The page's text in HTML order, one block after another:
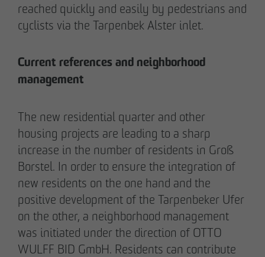
reached quickly and easily by pedestrians and
cyclists via the Tarpenbek Alster inlet.
Current references and neighborhood
management
The new residential quarter and other
housing projects are leading to a sharp
increase in the number of residents in Groß
Borstel. In order to ensure the integration of
new residents on the one hand and the
positive development of the Tarpenbeker Ufer
on the other, a neighborhood management
was initiated under the direction of OTTO
WULFF BID GmbH. Residents can contribute
THE TEAM.
Communication & Marketing
pademirayakli@otto-wulff.de
+49 173 4928616
Erik J. Schulze
Spokesperson
Communication & Marketing
eschulze@otto-wulff.de
+49 173 7360070